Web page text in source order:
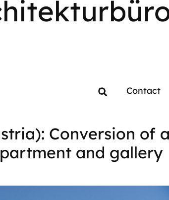
Contact
Conversion of
and gallery